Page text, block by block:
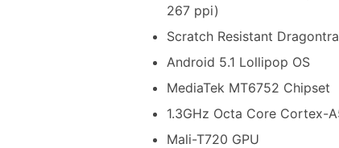
267 ppi)
Scratch Resistant
Android 5.1 Lollipop OS
MediaTek MT6752 Chipset
1.3GHz Octa Core Cortex-
Mali-T720 GPU